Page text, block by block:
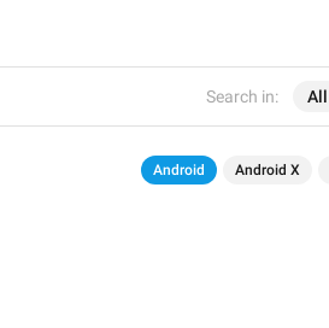
Search in: All
Android Android X